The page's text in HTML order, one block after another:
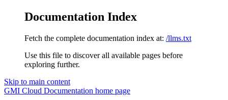
Documentation Index
Fetch the complete documentation index at: /llms.txt
Use this file to discover all available pages before
exploring further.
Skip to main content
GMI Cloud Documentation home page